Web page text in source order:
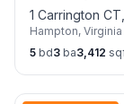
1 Carrington
Hampton, Virginia
5 bd3 ba3,412